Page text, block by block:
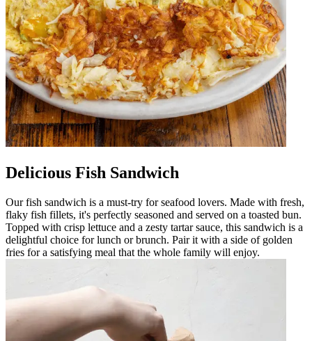
Delicious Fish Sandwich
Our fish sandwich is a must-try for seafood lovers. Made with fresh,
flaky fish fillets, it's perfectly seasoned and served on a toasted bun.
Topped with crisp lettuce and a zesty tartar sauce, this sandwich is a
delightful choice for lunch or brunch. Pair it with a side of golden
fries for a satisfying meal that the whole family will enjoy.